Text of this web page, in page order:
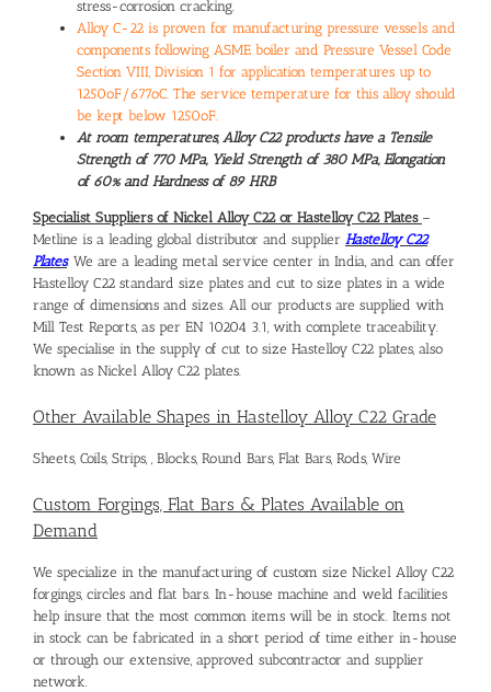
stress-corrosion cracking.
Alloy C-22 is proven for manufacturing pressure vessels and
components following ASME boiler and Pressure Vessel Code
Section VIII, Division 1 for application temperatures up to
1250oF/677oC. The service temperature for this alloy should
be kept below 1250oF.
At room temperatures, Alloy C22 products have a Tensile
Strength of 770 MPa, Yield Strength of 380 MPa, Elongation
of 60% and Hardness of 89 HRB
Specialist Suppliers of Nickel Alloy C22 or Hastelloy C22 Plates –
Metline is a leading global distributor and supplier Hastelloy C22
Plates. We are a leading metal service center in India, and can offer
Hastelloy C22 standard size plates and cut to size plates in a wide
range of dimensions and sizes. All our products are supplied with
Mill Test Reports, as per EN 10204 3.1, with complete traceability.
We specialise in the supply of cut to size Hastelloy C22 plates, also
known as Nickel Alloy C22 plates.
Other Available Shapes in Hastelloy Alloy C22 Grade
Sheets, Coils, Strips, , Blocks, Round Bars, Flat Bars, Rods, Wire
Custom Forgings, Flat Bars & Plates Available on
Demand
We specialize in the manufacturing of custom size Nickel Alloy C22
forgings, circles and flat bars. In-house machine and weld facilities
help insure that the most common items will be in stock. Items not
in stock can be fabricated in a short period of time either in-house
or through our extensive, approved subcontractor and supplier
network.